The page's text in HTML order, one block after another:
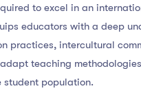
to excel in an
educators with a deep
practices, intercultural
teaching
student population.